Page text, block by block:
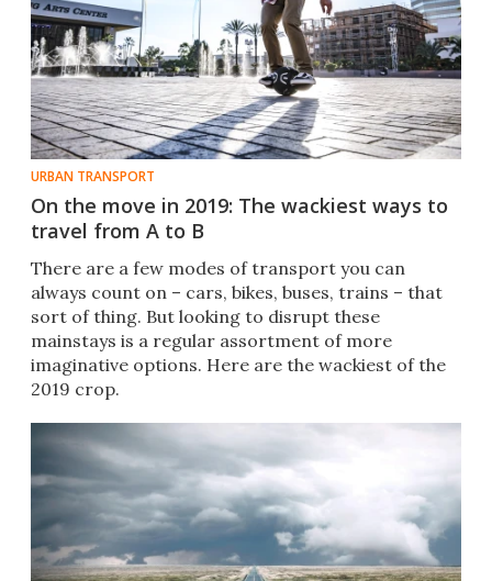
URBAN TRANSPORT
On the move in 2019: The wackiest ways to
travel from A to B
There are a few modes of transport you can
always count on – cars, bikes, buses, trains – that
sort of thing. But looking to disrupt these
mainstays is a regular assortment of more
imaginative options. Here are the wackiest of the
2019 crop.